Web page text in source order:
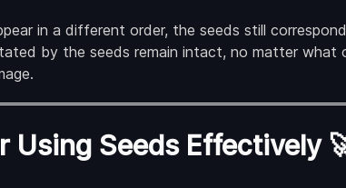
in a different order, the seeds still
by the seeds remain intact, no matter
Using Seeds Effectively